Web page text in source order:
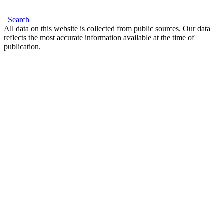
Search
All data on this website is collected from public sources. Our data
reflects the most accurate information available at the time of
publication.